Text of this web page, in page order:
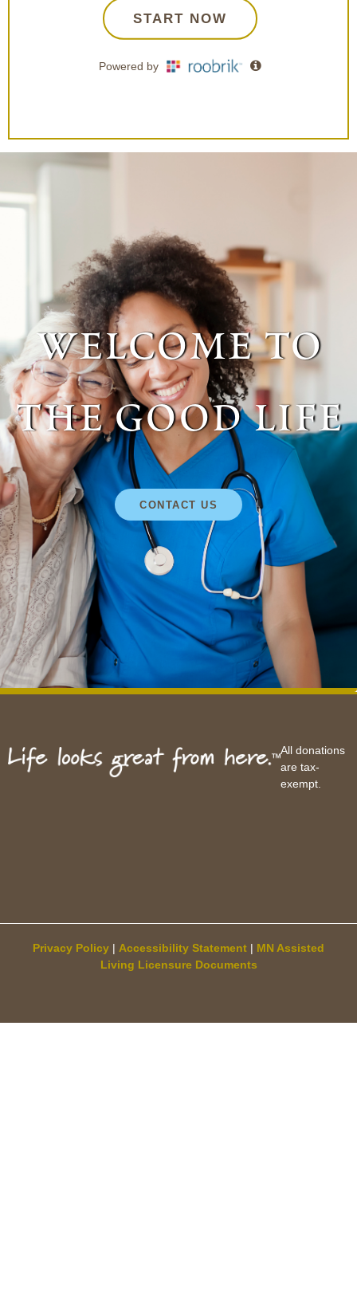
welcome to
the good life
CONTACT US
All donations
are tax-
exempt.
Privacy Policy | Accessibility Statement | MN Assisted
Living Licensure Documents